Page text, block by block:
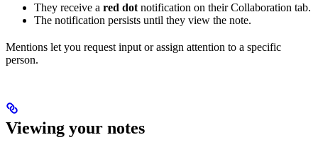
They receive a red dot notification on their Collaboration tab.
The notification persists until they view the note.
Mentions let you request input or assign attention to a specific
person.
Viewing your notes